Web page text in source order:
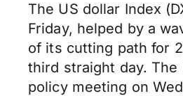
The US dollar Index
Friday, helped by a
of its cutting path for
third straight day.
policy meeting on